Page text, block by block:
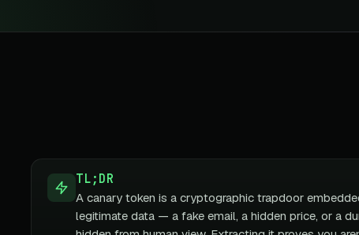
TL;DR
A canary token is a cryptographic trapdoor
legitimate data — a fake email, a hidden price, or a